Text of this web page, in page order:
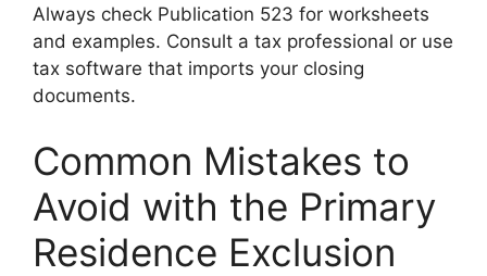
Always check Publication 523 for worksheets
and examples. Consult a tax professional or use
tax software that imports your closing
documents.
Common Mistakes to
Avoid with the Primary
Residence Exclusion